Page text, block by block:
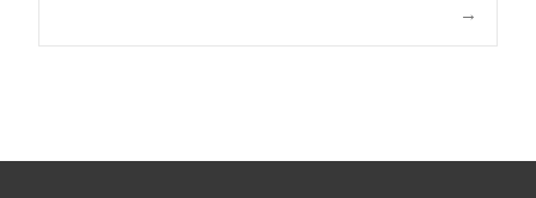
navigation
→